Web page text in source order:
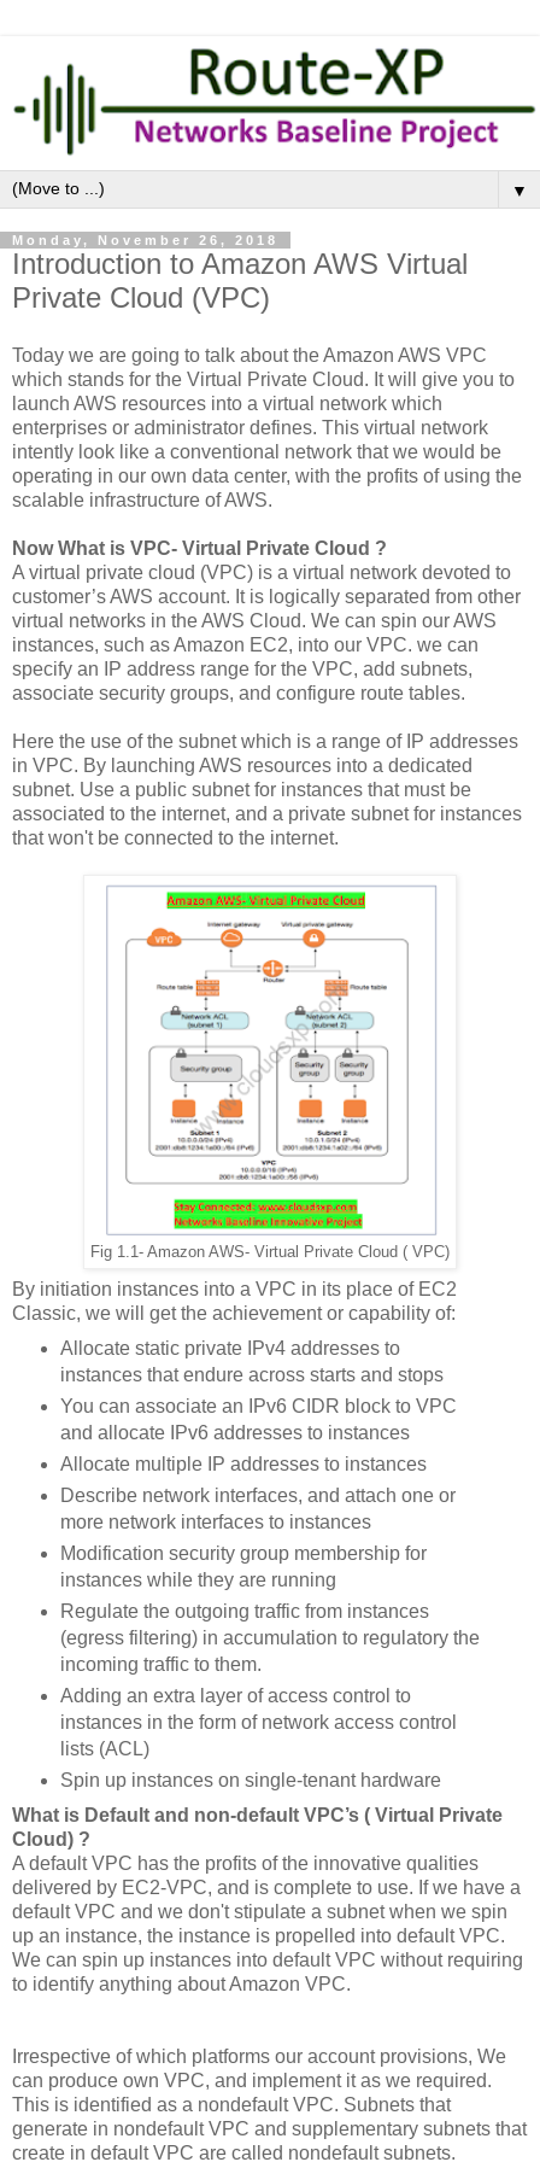
▼
Monday, November 26, 2018
Introduction to Amazon AWS Virtual
Private Cloud (VPC)
Today we are going to talk about the Amazon AWS VPC
which stands for the Virtual Private Cloud. It will give you to
launch AWS resources into a virtual network which
enterprises or administrator defines. This virtual network
intently look like a conventional network that we would be
operating in our own data center, with the profits of using the
scalable infrastructure of AWS.
Now What is VPC- Virtual Private Cloud ?
A virtual private cloud (VPC) is a virtual network devoted to
customer’s AWS account. It is logically separated from other
virtual networks in the AWS Cloud. We can spin our AWS
instances, such as Amazon EC2, into our VPC. we can
specify an IP address range for the VPC, add subnets,
associate security groups, and configure route tables.
Here the use of the subnet which is a range of IP addresses
in VPC. By launching AWS resources into a dedicated
subnet. Use a public subnet for instances that must be
associated to the internet, and a private subnet for instances
that won't be connected to the internet.
Fig 1.1- Amazon AWS- Virtual Private Cloud ( VPC)
By initiation instances into a VPC in its place of EC2
Classic, we will get the achievement or capability of:
Allocate static private IPv4 addresses to
instances that endure across starts and stops
You can associate an IPv6 CIDR block to VPC
and allocate IPv6 addresses to instances
Allocate multiple IP addresses to instances
Describe network interfaces, and attach one or
more network interfaces to instances
Modification security group membership for
instances while they are running
Regulate the outgoing traffic from instances
(egress filtering) in accumulation to regulatory the
incoming traffic to them.
Adding an extra layer of access control to
instances in the form of network access control
lists (ACL)
Spin up instances on single-tenant hardware
What is Default and non-default VPC’s ( Virtual Private
Cloud) ?
A default VPC has the profits of the innovative qualities
delivered by EC2-VPC, and is complete to use. If we have a
default VPC and we don't stipulate a subnet when we spin
up an instance, the instance is propelled into default VPC.
We can spin up instances into default VPC without requiring
to identify anything about Amazon VPC.
Irrespective of which platforms our account provisions, We
can produce own VPC, and implement it as we required.
This is identified as a nondefault VPC. Subnets that
generate in nondefault VPC and supplementary subnets that
create in default VPC are called nondefault subnets.